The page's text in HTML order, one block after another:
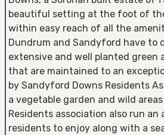
beautiful setting at the foot of
within easy reach of all the
Dundrum and Sandyford have to
extensive and well planted green
that are maintained to an
by Sandyford Downs Residents
a vegetable garden and wild
Residents association also run an
residents to enjoy along with a